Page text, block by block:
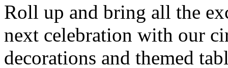
Roll up and bring all the
next celebration with our
decorations and themed